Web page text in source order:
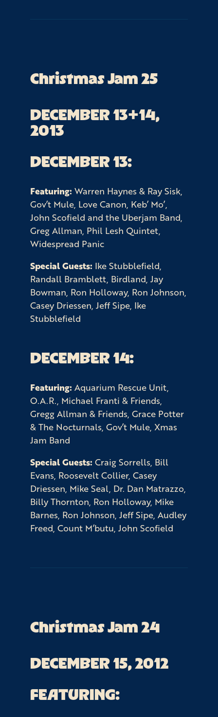
Christmas Jam 25
DECEMBER 13+14,
2013
DECEMBER 13:
Featuring: Warren Haynes & Ray Sisk,
Gov’t Mule, Love Canon, Keb’ Mo’,
John Scofield and the Uberjam Band,
Greg Allman, Phil Lesh Quintet,
Widespread Panic
Special Guests: Ike Stubblefield,
Randall Bramblett, Birdland, Jay
Bowman, Ron Holloway, Ron Johnson,
Casey Driessen, Jeff Sipe, Ike
Stubblefield
DECEMBER 14:
Featuring: Aquarium Rescue Unit,
O.A.R., Michael Franti & Friends,
Gregg Allman & Friends, Grace Potter
& The Nocturnals, Gov’t Mule, Xmas
Jam Band
Special Guests: Craig Sorrells, Bill
Evans, Roosevelt Collier, Casey
Driessen, Mike Seal, Dr. Dan Matrazzo,
Billy Thornton, Ron Holloway, Mike
Barnes, Ron Johnson, Jeff Sipe, Audley
Freed, Count M’butu, John Scofield
Christmas Jam 24
DECEMBER 15, 2012
FEATURING: